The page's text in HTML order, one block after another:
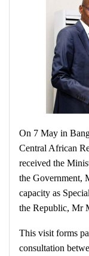
On 7 May in
Central African
received the
the Government,
capacity as
the Republic, Mr
This visit forms
consultation